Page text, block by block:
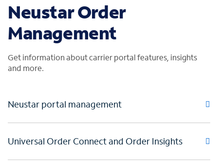
Neustar Order
Management
Get information about carrier portal features, insights
and more.
Neustar portal management
Universal Order Connect and Order Insights